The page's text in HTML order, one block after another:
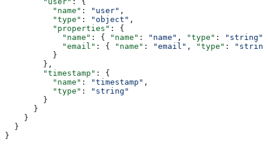
          "name"
: "user" ,
          "type"
: "object" ,
          "properties"
: {
            "name"
: { "name" : "name" , "type" : "string"
            "email"
: { "name" : "email" , "type" :
          }
        },
        "timestamp"
: {
          "name"
: "timestamp" ,
          "type"
:
"string"
        }
      }
    }
  }
}